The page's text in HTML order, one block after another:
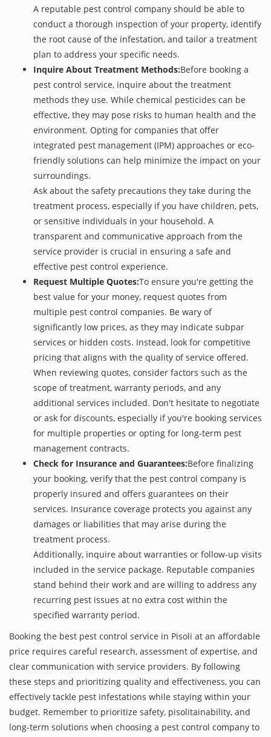
A reputable pest control company should be able to
conduct a thorough inspection of your property, identify
the root cause of the infestation, and tailor a treatment
plan to address your specific needs.
Inquire About Treatment Methods:Before booking a
pest control service, inquire about the treatment
methods they use. While chemical pesticides can be
effective, they may pose risks to human health and the
environment. Opting for companies that offer
integrated pest management (IPM) approaches or eco-
friendly solutions can help minimize the impact on your
surroundings.
Ask about the safety precautions they take during the
treatment process, especially if you have children, pets,
or sensitive individuals in your household. A
transparent and communicative approach from the
service provider is crucial in ensuring a safe and
effective pest control experience.
Request Multiple Quotes:To ensure you're getting the
best value for your money, request quotes from
multiple pest control companies. Be wary of
significantly low prices, as they may indicate subpar
services or hidden costs. Instead, look for competitive
pricing that aligns with the quality of service offered.
When reviewing quotes, consider factors such as the
scope of treatment, warranty periods, and any
additional services included. Don't hesitate to negotiate
or ask for discounts, especially if you're booking services
for multiple properties or opting for long-term pest
management contracts.
Check for Insurance and Guarantees:Before finalizing
your booking, verify that the pest control company is
properly insured and offers guarantees on their
services. Insurance coverage protects you against any
damages or liabilities that may arise during the
treatment process.
Additionally, inquire about warranties or follow-up visits
included in the service package. Reputable companies
stand behind their work and are willing to address any
recurring pest issues at no extra cost within the
specified warranty period.
Booking the best pest control service in Pisoli at an affordable
price requires careful research, assessment of expertise, and
clear communication with service providers. By following
these steps and prioritizing quality and effectiveness, you can
effectively tackle pest infestations while staying within your
budget. Remember to prioritize safety, pisolitainability, and
long-term solutions when choosing a pest control company to